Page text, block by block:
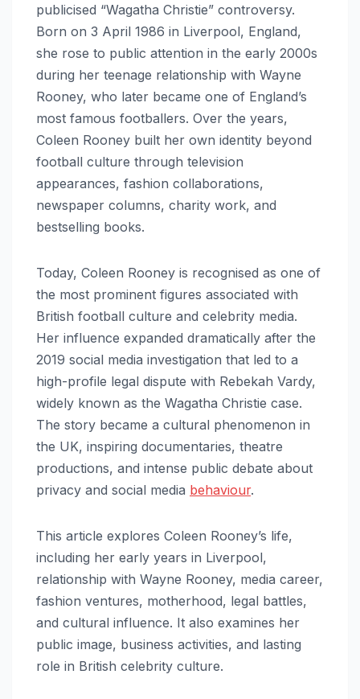
publicised “Wagatha Christie” controversy.
Born on 3 April 1986 in Liverpool, England,
she rose to public attention in the early 2000s
during her teenage relationship with Wayne
Rooney, who later became one of England’s
most famous footballers. Over the years,
Coleen Rooney built her own identity beyond
football culture through television
appearances, fashion collaborations,
newspaper columns, charity work, and
bestselling books.
Today, Coleen Rooney is recognised as one of
the most prominent figures associated with
British football culture and celebrity media.
Her influence expanded dramatically after the
2019 social media investigation that led to a
high-profile legal dispute with Rebekah Vardy,
widely known as the Wagatha Christie case.
The story became a cultural phenomenon in
the UK, inspiring documentaries, theatre
productions, and intense public debate about
privacy and social media behaviour.
This article explores Coleen Rooney’s life,
including her early years in Liverpool,
relationship with Wayne Rooney, media career,
fashion ventures, motherhood, legal battles,
and cultural influence. It also examines her
public image, business activities, and lasting
role in British celebrity culture.